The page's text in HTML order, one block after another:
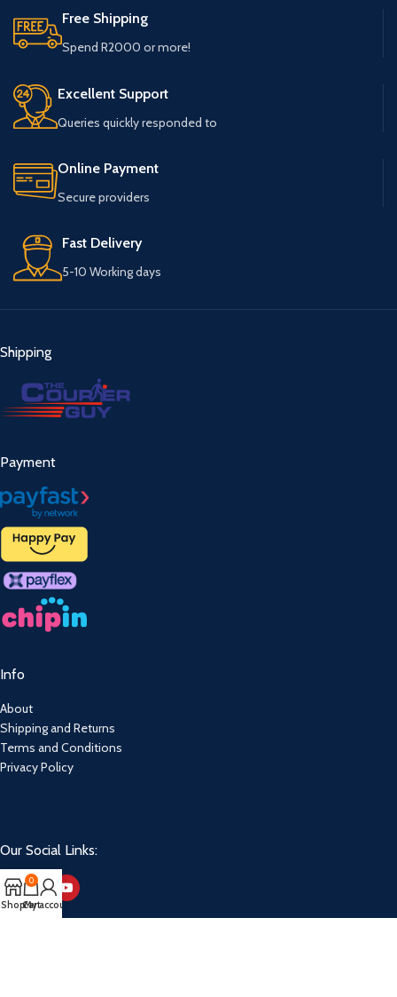
Free Shipping
Spend R2000 or more!
Excellent Support
Queries quickly responded to
Online Payment
Secure providers
Fast Delivery
5-10 Working days
Shipping
Payment
Info
About
Shipping and Returns
Terms and Conditions
Privacy Policy
Our Social Links:
Shop
0
Cart
My account